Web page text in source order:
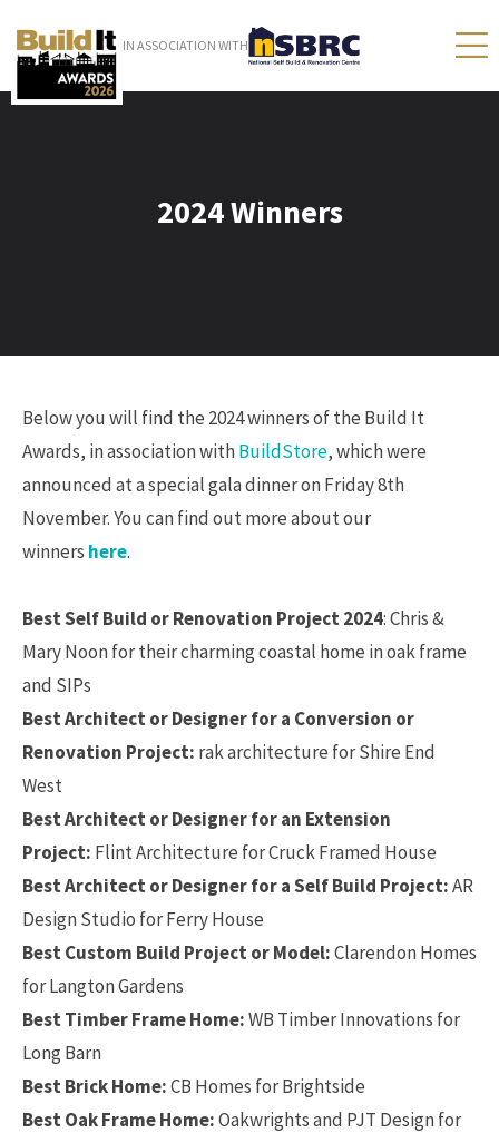
IN ASSOCIATION WITH
2024 Winners
Below you will find the 2024 winners of the Build It
Awards, in association withBuildStore, which were
announced at a special gala dinner on Friday 8th
November. You can find out more about our
winners here.
Best Self Build or Renovation Project 2024: Chris &
Mary Noon for their charming coastal home in oak frame
and SIPs
Best Architect or Designer for a Conversion or
Renovation Project: rak architecture for Shire End
West
Best Architect or Designer for an Extension
Project: Flint Architecture for Cruck Framed House
Best Architect or Designer for a Self Build Project:AR
Design Studio for Ferry House
Best Custom Build Project or Model:Clarendon Homes
for Langton Gardens
Best Timber Frame Home:WB Timber Innovations for
Long Barn
Best Brick Home:CB Homes for Brightside
Best Oak Frame Home:Oakwrights and PJT Design for